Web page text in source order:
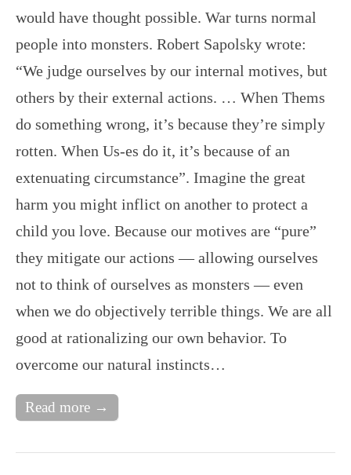
would have thought possible. War turns normal
people into monsters. Robert Sapolsky wrote:
“We judge ourselves by our internal motives, but
others by their external actions. … When Thems
do something wrong, it’s because they’re simply
rotten. When Us-es do it, it’s because of an
extenuating circumstance”. Imagine the great
harm you might inflict on another to protect a
child you love. Because our motives are “pure”
they mitigate our actions — allowing ourselves
not to think of ourselves as monsters — even
when we do objectively terrible things. We are all
good at rationalizing our own behavior. To
overcome our natural instincts…
Read more →